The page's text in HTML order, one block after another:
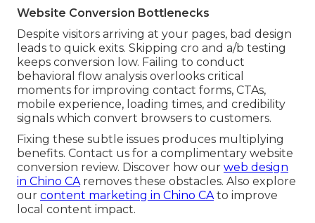
Website Conversion Bottlenecks
Despite visitors arriving at your pages, bad design
leads to quick exits. Skipping cro and a/b testing
keeps conversion low. Failing to conduct
behavioral flow analysis overlooks critical
moments for improving contact forms, CTAs,
mobile experience, loading times, and credibility
signals which convert browsers to customers.
Fixing these subtle issues produces multiplying
benefits. Contact us for a complimentary website
conversion review. Discover how our web design
in Chino CAremoves these obstacles. Also explore
our content marketing in Chino CAto improve
local content impact.